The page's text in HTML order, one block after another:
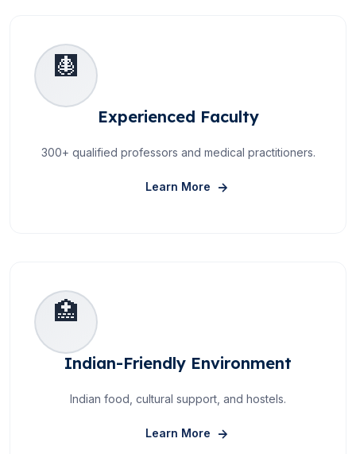
🩻
Experienced Faculty
300+ qualified professors and medical practitioners.
Learn More About Experienced
🏥
Indian-Friendly Environment
Indian food, cultural support, and hostels.
Learn More About Indian-Friendly